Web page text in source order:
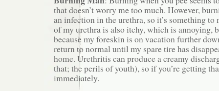
that doesn’t worry me too much. However,
an infection in the urethra, so it’s something
of my urethra is also itchy, which is annoying,
because my foreskin is on vacation further
return to normal until my spare tire has
home. Urethritis can produce a creamy
that; the perils of youth), so if you’re getting
immediately.